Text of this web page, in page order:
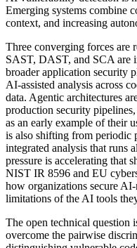
Emerging systems combine
context, and increasing
Three converging forces are
SAST, DAST, and SCA are
broader application security
AI-assisted analysis across
data. Agentic architectures
production security
as an early example of their
is also shifting from periodic
integrated analysis that runs
pressure is accelerating that
NIST IR 8596 and EU
how organizations secure
limitations of the AI tools
The open technical
overcome the pairwise